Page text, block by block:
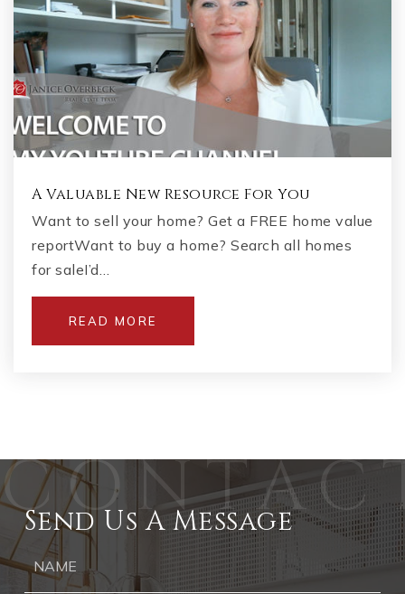
A Valuable New Resource For You
Want to sell your home? Get a FREE home value
reportWant to buy a home? Search all homes
for saleI’d…
READ MORE
Send Us A Message